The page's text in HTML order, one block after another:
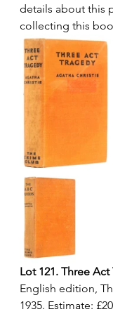
details about this
collecting this
Lot 121. Three Act
English edition,
1935. Estimate: